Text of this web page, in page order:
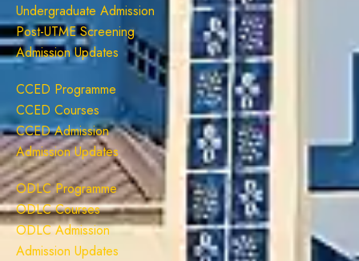
Undergraduate Admission
Post-UTME Screening
Admission Updates
CCED Programme
CCED Courses
CCED Admission
Admission Updates
ODLC Programme
ODLC Courses
ODLC Admission
Admission Updates